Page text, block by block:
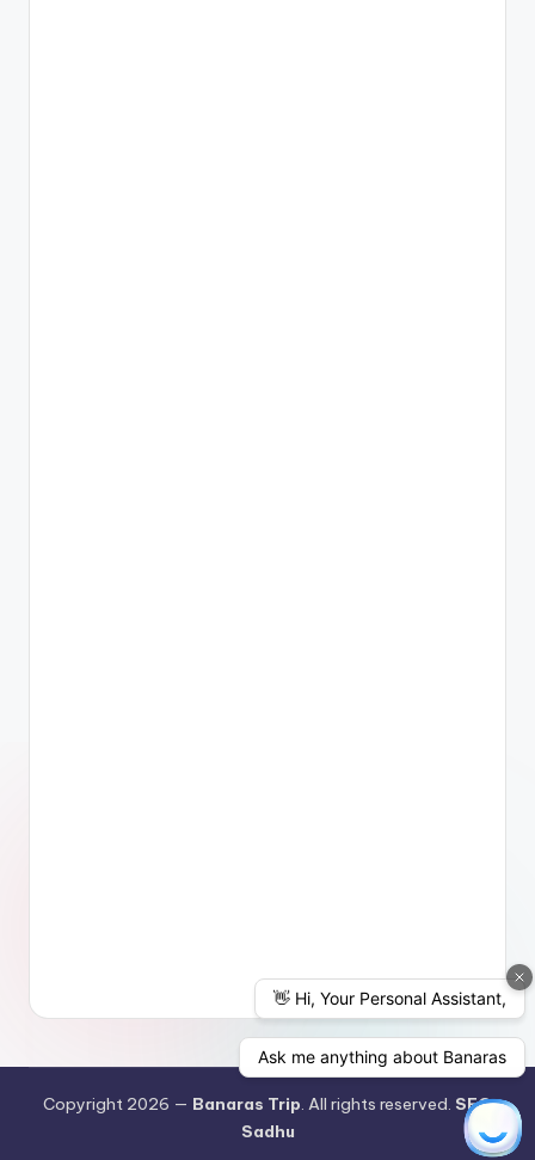
Copyright 2026 — Banaras Trip. All rights reserved. SEO
Sadhu